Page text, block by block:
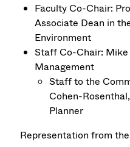
Faculty Co-Chair:
Associate Dean in
Environment
Staff Co-Chair: Mike
Management
Staff to the
Cohen-
Planner
Representation from